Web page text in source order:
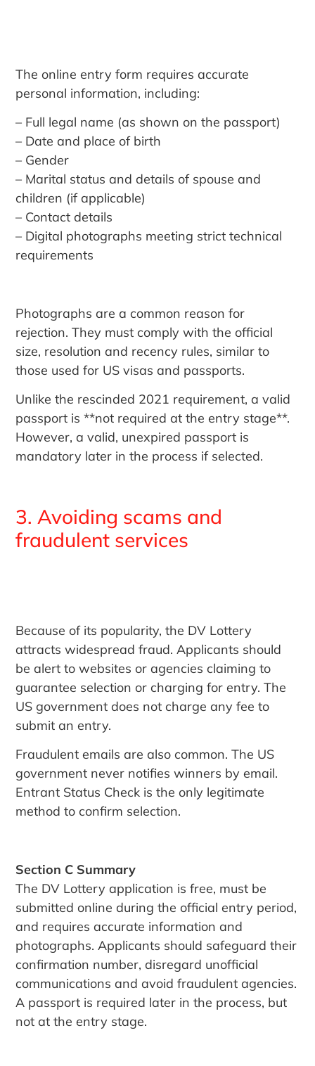
The online entry form requires accurate
personal information, including:
– Full legal name (as shown on the passport)
– Date and place of birth
– Gender
– Marital status and details of spouse and
children (if applicable)
– Contact details
– Digital photographs meeting strict technical
requirements
Photographs are a common reason for
rejection. They must comply with the official
size, resolution and recency rules, similar to
those used for US visas and passports.
Unlike the rescinded 2021 requirement, a valid
passport is **not required at the entry stage**.
However, a valid, unexpired passport is
mandatory later in the process if selected.
3. Avoiding scams and
fraudulent services
Because of its popularity, the DV Lottery
attracts widespread fraud. Applicants should
be alert to websites or agencies claiming to
guarantee selection or charging for entry. The
US government does not charge any fee to
submit an entry.
Fraudulent emails are also common. The US
government never notifies winners by email.
Entrant Status Check is the only legitimate
method to confirm selection.
Section C Summary
The DV Lottery application is free, must be
submitted online during the official entry period,
and requires accurate information and
photographs. Applicants should safeguard their
confirmation number, disregard unofficial
communications and avoid fraudulent agencies.
A passport is required later in the process, but
not at the entry stage.